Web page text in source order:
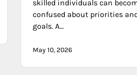
skilled individuals can
confused about priorities
goals. A…
May 10, 2026